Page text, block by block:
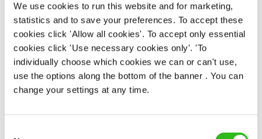
We use cookies to run this website and for marketing,
statistics and to save your preferences. To accept these
cookies click 'Allow all cookies'. To accept only essential
cookies click 'Use necessary cookies only'. 'To
individually choose which cookies we can or can't use,
use the options along the bottom of the banner . You can
change your settings at any time.
APPLY NOW
SAVE JOB